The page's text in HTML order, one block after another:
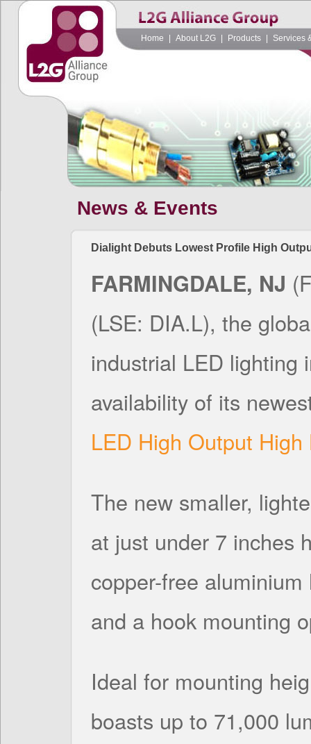
Home About L2G Products Services
News & Events
Dialight Debuts Lowest Profile High
FARMINGDALE, NJ
(LSE: DIA.L), the
industrial LED lighting
availability of its
LED High Output High
The new smaller,
at just under 7 inches
copper-free
and a hook mounting
Ideal for mounting
boasts up to 71,000